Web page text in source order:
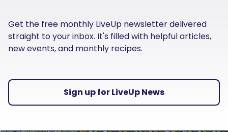
Get the free monthly LiveUp newsletter delivered
straight to your inbox. It's filled with helpful articles,
new events, and monthly recipes.
Sign up for LiveUp News